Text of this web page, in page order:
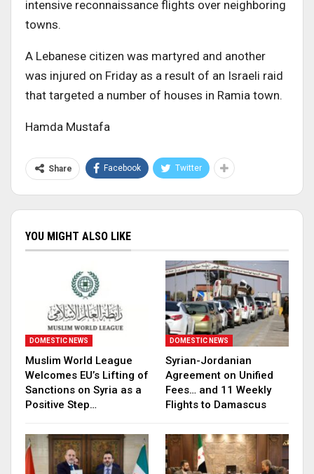
intensive reconnaissance flights over neighboring
towns.
A Lebanese citizen was martyred and another
was injured on Friday as a result of an Israeli raid
that targeted a number of houses in Ramia town.
Hamda Mustafa
Share Facebook Twitter
YOU MIGHT ALSO LIKE
DOMESTIC NEWS
Muslim World League
Welcomes EU’s Lifting of
Sanctions on Syria as a
Positive Step…
DOMESTIC NEWS
Syrian-Jordanian
Agreement on Unified
Fees… and 11 Weekly
Flights to Damascus